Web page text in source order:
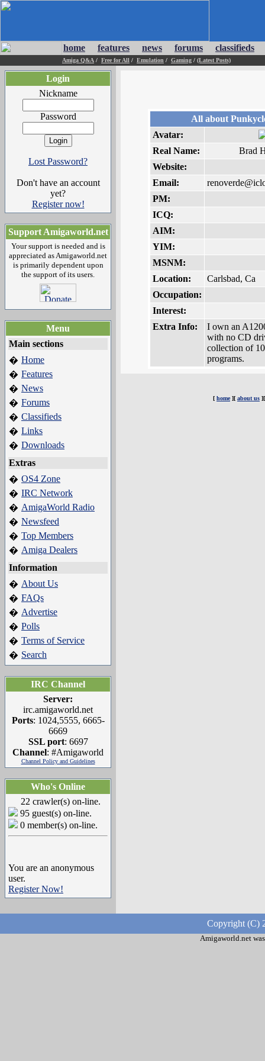
home features news forums classifieds
Amiga Q&A / Free for All / Emulation / Gaming / (Latest Posts)
Login
Nickname
Password
Lost Password?
Don't have an account
yet?
Register now!
Support Amigaworld.net
Your support is needed and is
appreciated as Amigaworld.net
is primarily dependent upon
the support of its users.
Menu
Main sections
� Home
� Features
� News
� Forums
� Classifieds
� Links
� Downloads
Extras
� OS4 Zone
� IRC Network
� AmigaWorld Radio
� Newsfeed
� Top Members
� Amiga Dealers
Information
� About Us
� FAQs
� Advertise
� Polls
� Terms of Service
� Search
IRC Channel
Server:
irc.amigaworld.net
Ports: 1024,5555, 6665-
6669
SSL port: 6697
Channel: #Amigaworld
Channel Policy and Guidelines
Who's Online
22 crawler(s) on-line.
95 guest(s) on-line.
0 member(s) on-line.
You are an anonymous
user.
Register Now!
All about
Avatar:
Real Name:
Brad
Website:
Email:
PM:
ICQ:
AIM:
YIM:
MSNM:
Location:
Carlsbad, Ca
Occupation:
Interest:
Extra Info:
I own an
with no CD
collection of
programs.
[ home][ about us
Copyright (C)
Amigaworld.net